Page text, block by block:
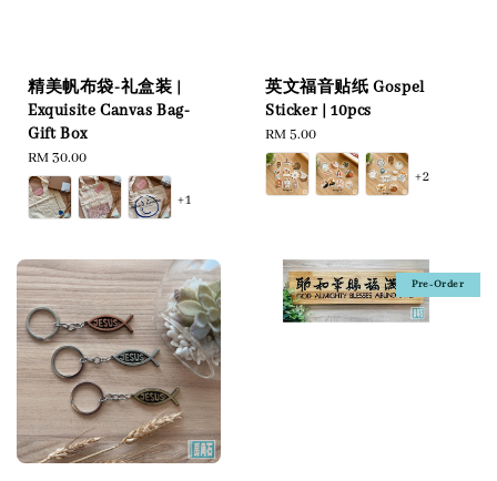
精美帆布袋-礼盒装 |
Exquisite Canvas Bag-
Gift Box
Regular
price
RM 30.00
+1
英文福音贴纸 Gospel
Sticker | 10pcs
Regular
price
RM 5.00
+2
Pre-Order